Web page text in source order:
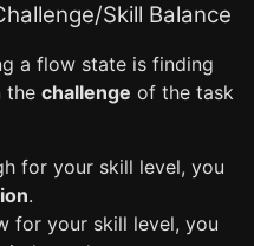
Skill Balance
a flow state is finding
the challenge of the task
for your skill level, you
.
for your skill level, you